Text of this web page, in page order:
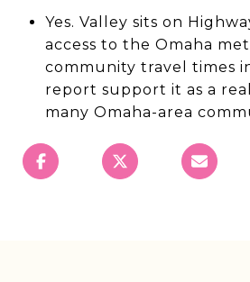
Yes. Valley sits on
access to the Omaha
community travel times
report support it as a
many Omaha-area